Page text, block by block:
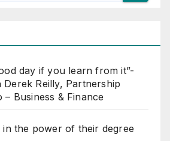
day if you learn from it”-
Reilly, Partnership
Business & Finance
in the power of their degree